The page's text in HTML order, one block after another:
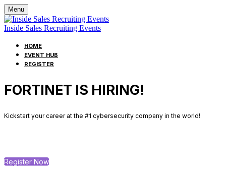
Menu
Inside Sales Recruiting Events
HOME
EVENT HUB
REGISTER
FORTINET IS HIRING!
Kickstart your career at the #1 cybersecurity company in the world!
Register Now